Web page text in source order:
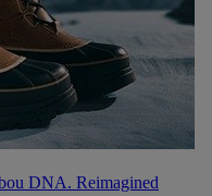
DNA. Reimagined